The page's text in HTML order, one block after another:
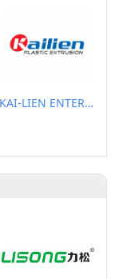
KAI-LIEN ENTERPRISE CO., LTD.